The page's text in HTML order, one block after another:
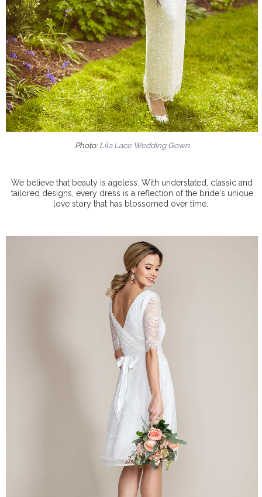
Photo:Lila Lace Wedding Gown
We believe that beauty is ageless. With understated, classic and
tailored designs, every dress is a reflection of the bride's unique
love story that has blossomed over time.